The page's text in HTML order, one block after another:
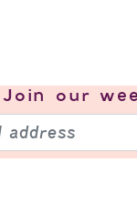
Join our